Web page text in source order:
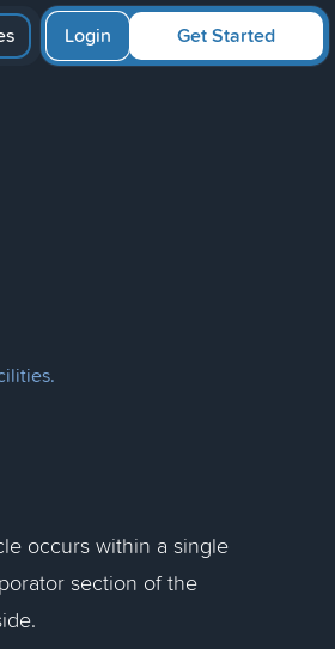
Get Started
Login
occurs within a single
section of the